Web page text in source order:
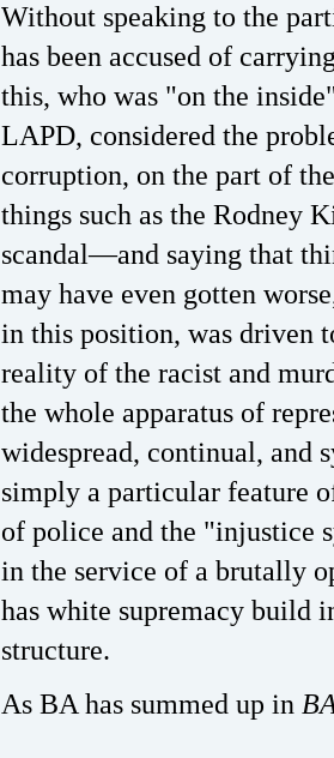
Without speaking to the
has been accused of
this, who was "on the
LAPD, considered the
corruption, on the part of
things such as the Rodney
scandal—and saying that
may have even gotten
in this position, was driven
reality of the racist and
the whole apparatus of
widespread, continual, and
simply a particular feature
of police and the "injustice
in the service of a brutally
has white supremacy build
structure.
As BA has summed up in